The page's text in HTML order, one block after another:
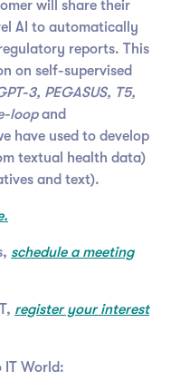
will share their
AI to automatically
reports. This
on self-supervised
3, PEGASUS, T5,
loopand
have used to develop
textual health data)
and text).
schedule a meeting
register your interest
IT World: